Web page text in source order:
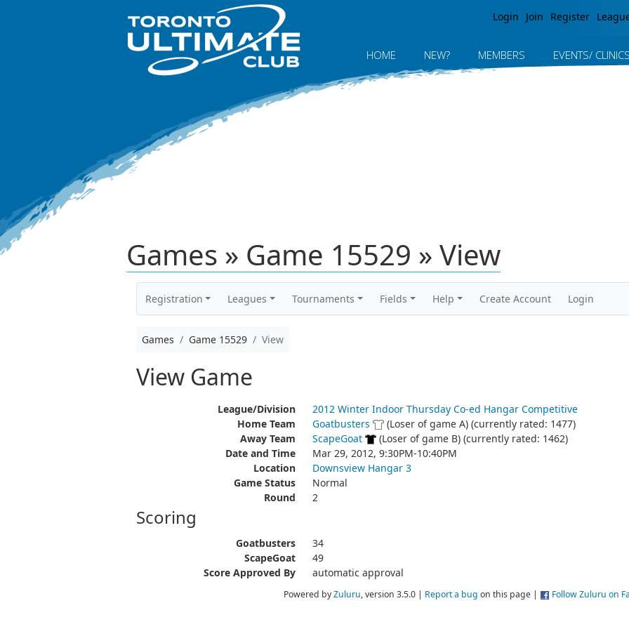
Login Join Register
HOME NEW? MEMBERS EVENTS/ CLINICS
Games » Game 15529 » View
Registration Leagues Tournaments Fields Help Create Account Login
Games Game 15529 View
View Game
League/Division
2012 Winter Indoor Thursday Co-ed Hangar Competitive
Home Team
Goatbusters
(Loser of game A) (currently rated: 1477)
Away Team
ScapeGoat
(Loser of game B) (currently rated: 1462)
Date and Time
Mar 29, 2012, 9:30PM-10:40PM
Location
Downsview Hangar 3
Game Status
Normal
Round
2
Scoring
Goatbusters
34
ScapeGoat
49
Score Approved By
automatic approval
Powered byZuluru, version 3.5.0 | Report a bug on this page | Follow Zuluru on